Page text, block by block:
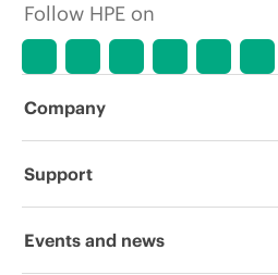
Follow HPE on
Company
About HPE
Support
Operational support services
Events and news